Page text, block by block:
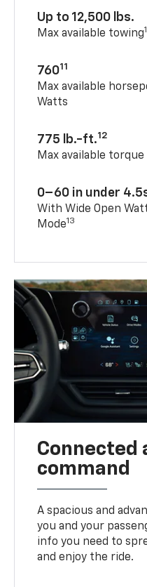
Up to 12,500 lbs.
Max available towing
76011
Max available
Watts
775 lb.-ft.12
Max available
0–60 in under
With Wide Open
Mode13
Connected
command
A spacious and
you and your
info you need to
and enjoy the ride.